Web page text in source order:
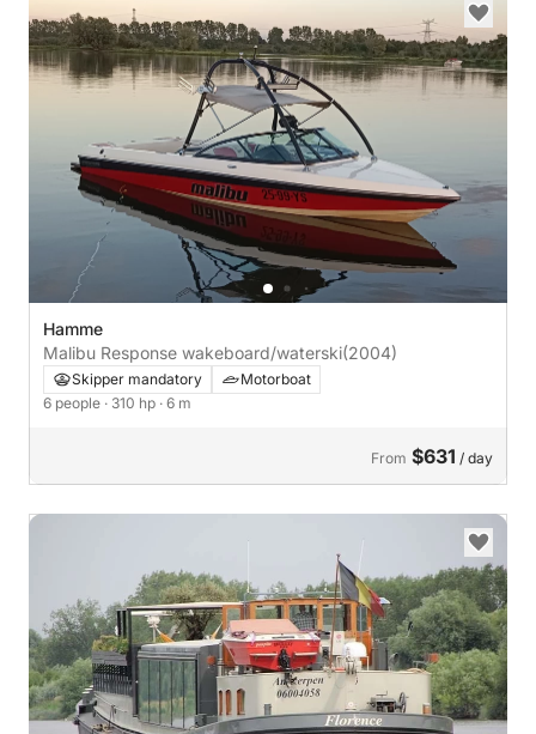
Hamme
Malibu Response wakeboard/waterski(2004)
Skipper mandatory
Motorboat
6 people · 310 hp · 6 m
From $631 / day